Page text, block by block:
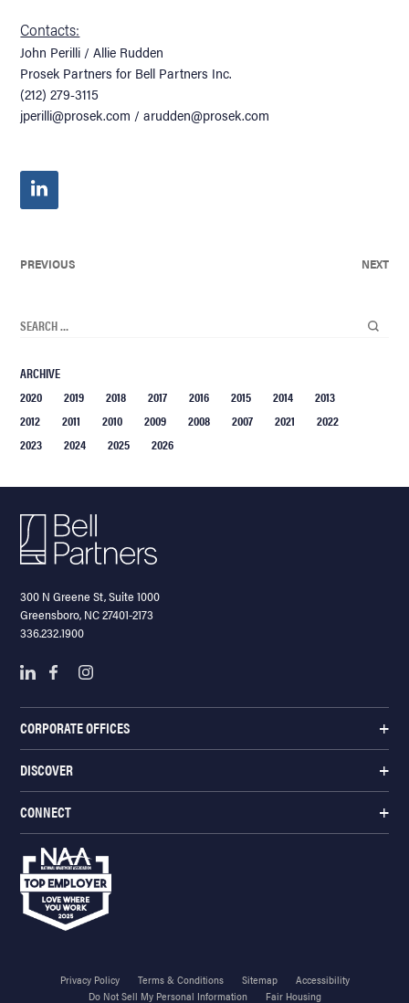
Contacts:
John Perilli / Allie Rudden
Prosek Partners for Bell Partners Inc.
(212) 279-3115
jperilli@prosek.com / arudden@prosek.com
PREVIOUS NEXT
ARCHIVE
2020
2019 2018 2017 2016 2015 2014
2013
2012
2011 2010 2009 2008 2007 2021
2022
2023
2024 2025 2026
300 N Greene St, Suite 1000
Greensboro, NC 27401-2173
336.232.1900
CORPORATE OFFICES
DISCOVER
CONNECT
Privacy Policy Terms & Conditions Sitemap
Accessibility
Do Not Sell My Personal Information
Fair Housing